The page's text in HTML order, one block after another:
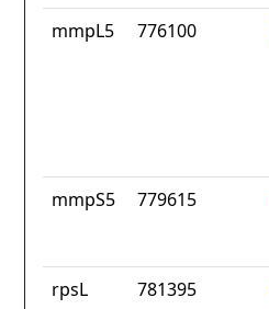
mmpL5 776100
mmpS5 779615
rpsL 781395